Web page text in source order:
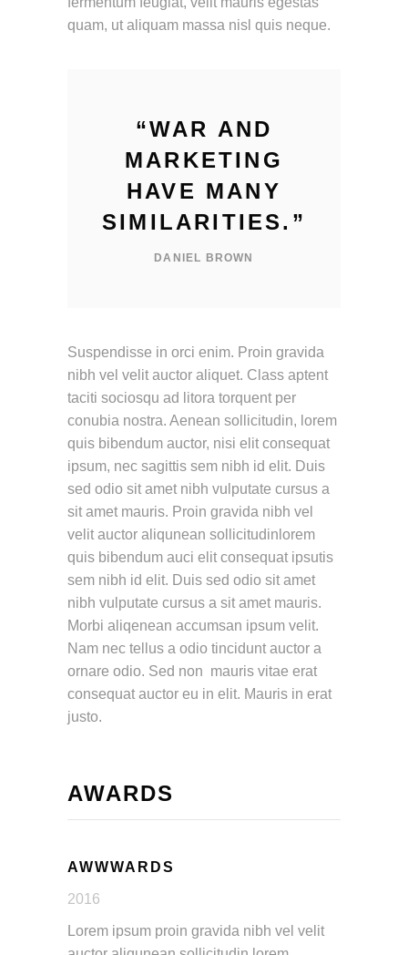
quam, ut aliquam massa nisl quis neque.
“WAR AND
MARKETING
HAVE MANY
SIMILARITIES. ”
DANIEL BROWN
Suspendisse in orci enim. Proin gravida
nibh vel velit auctor aliquet. Class aptent
taciti sociosqu ad litora torquent per
conubia nostra. Aenean sollicitudin, lorem
quis bibendum auctor, nisi elit consequat
ipsum, nec sagittis sem nibh id elit. Duis
sed odio sit amet nibh vulputate cursus a
sit amet mauris. Proin gravida nibh vel
velit auctor aliqunean sollicitudinlorem
quis bibendum auci elit consequat ipsutis
sem nibh id elit. Duis sed odio sit amet
nibh vulputate cursus a sit amet mauris.
Morbi aliqenean accumsan ipsum velit.
Nam nec tellus a odio tincidunt auctor a
ornare odio. Sed non mauris vitae erat
consequat auctor eu in elit. Mauris in erat
justo.
AWARDS
AWWWARDS
2016
Lorem ipsum proin gravida nibh vel velit